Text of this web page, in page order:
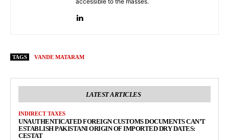
TAGS VANDE MATARAM
LATEST ARTICLES
INDIRECT TAXES
UNAUTHENTICATED FOREIGN CUSTOMS DOCUMENTS CAN’T
ESTABLISH PAKISTANI ORIGIN OF IMPORTED DRY DATES:
CESTAT